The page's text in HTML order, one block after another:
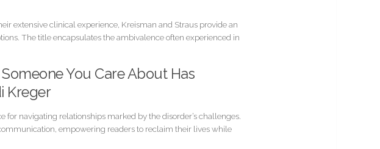
extensive clinical experience, Kreisman and Straus provide an
The title encapsulates the ambivalence often experienced in
You Care About Has
Kreger
navigating relationships marked by the disorder’s challenges.
empowering readers to reclaim their lives while